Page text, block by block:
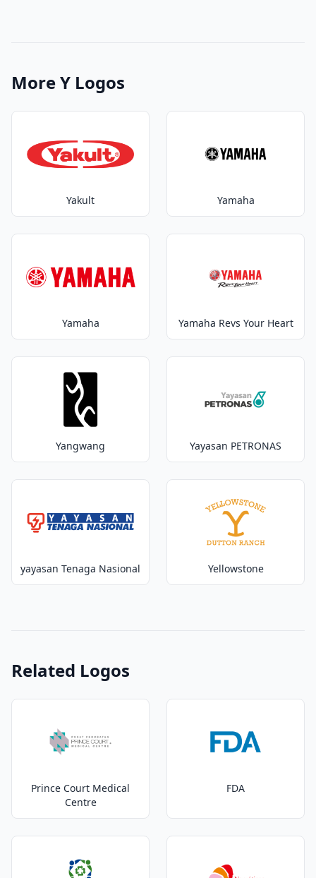
More Y Logos
Yakult Yamaha
Yamaha Yamaha Revs Your Heart
Yangwang Yayasan PETRONAS
yayasan Tenaga Nasional Yellowstone
Related Logos
Prince Court Medical
Centre
FDA